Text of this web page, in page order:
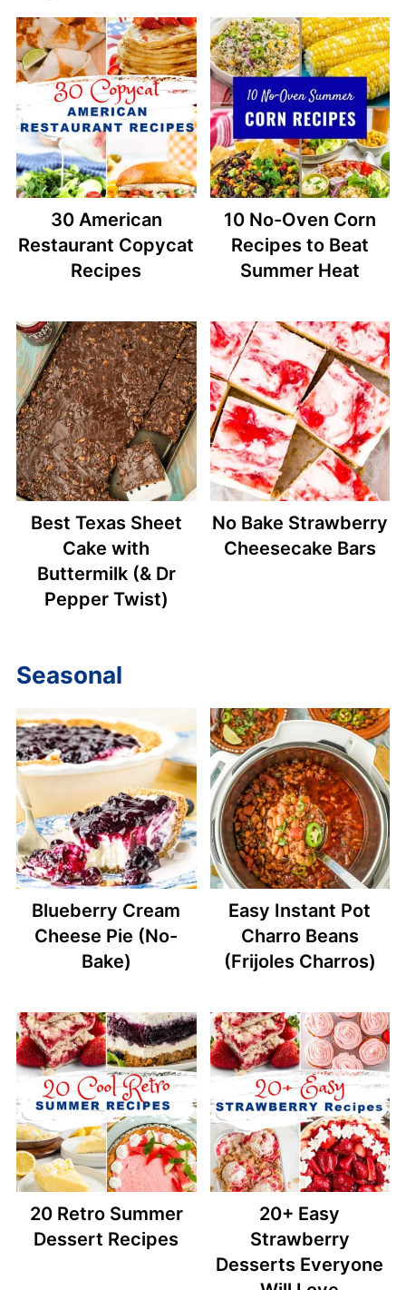
30 American
Restaurant Copycat
Recipes
10 No-Oven Corn
Recipes to Beat
Summer Heat
Best Texas Sheet
Cake with
Buttermilk (& Dr
Pepper Twist)
No Bake Strawberry
Cheesecake Bars
Seasonal
Blueberry Cream
Cheese Pie (No-
Bake)
Easy Instant Pot
Charro Beans
(Frijoles Charros)
20 Retro Summer
Dessert Recipes
20+ Easy
Strawberry
Desserts Everyone